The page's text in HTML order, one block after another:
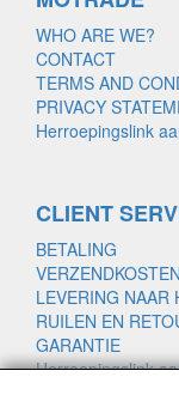
WHO ARE WE?
CONTACT
TERMS AND
PRIVACY
Herroepingslink
CLIENT
BETALING
VERZENDKOSTEN
LEVERING NAAR
RUILEN EN
GARANTIE
Herroepingslink